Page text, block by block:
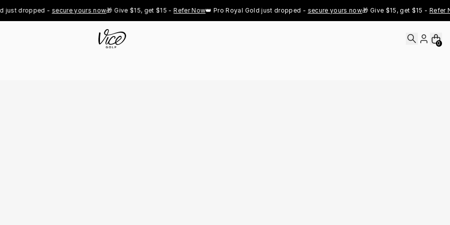
dropped - secure yours now🎁 Give $15, get $15 - Refer Now👑 Pro Royal Gold just dropped - secure yours now🎁 Give $15, get $15 - Refer Now
0